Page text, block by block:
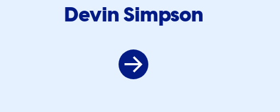
Devin Simpson